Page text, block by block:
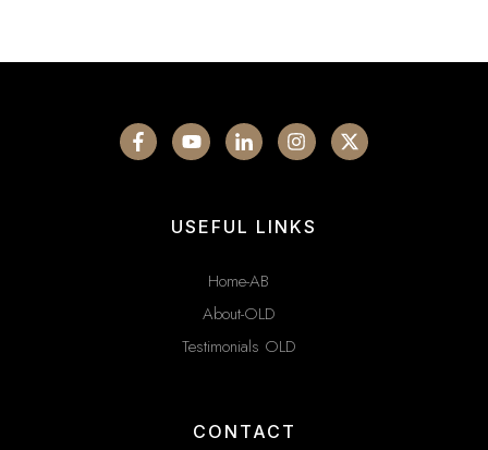
USEFUL LINKS
Home-AB
About-OLD
Testimonials OLD
CONTACT